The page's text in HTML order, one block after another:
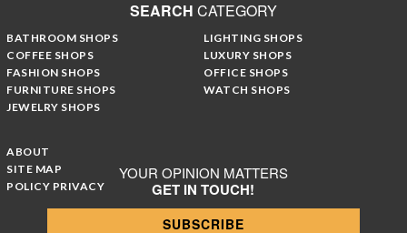
SEARCH CATEGORY
BATHROOM SHOPS
COFFEE SHOPS
FASHION SHOPS
FURNITURE SHOPS
JEWELRY SHOPS
LIGHTING SHOPS
LUXURY SHOPS
OFFICE SHOPS
WATCH SHOPS
ABOUT
SITE MAP
POLICY PRIVACY
YOUR OPINION MATTERS
GET IN TOUCH!
SUBSCRIBE